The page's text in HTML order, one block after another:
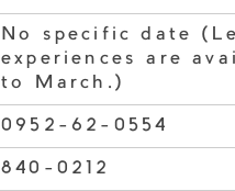
No specific date
experiences are
to March.)
0952-62-0554
840-0212